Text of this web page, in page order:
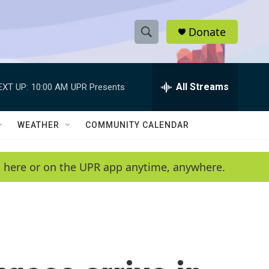
S
h
w
e
a
e
h
Q
y
Donate
UP: 10:00 AM UPR Presents All Streams
WEATHER COMMUNITY CALENDAR
or on the UPR app anytime, anywhere.